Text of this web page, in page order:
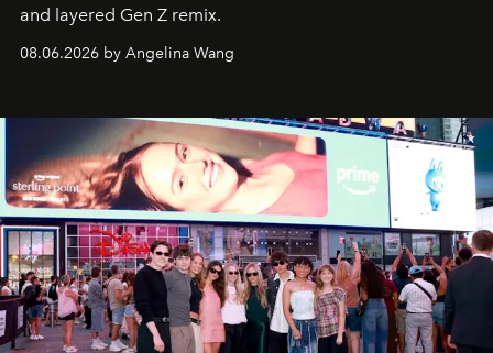
and layered Gen Z remix.
08.06.2026 by Angelina Wang